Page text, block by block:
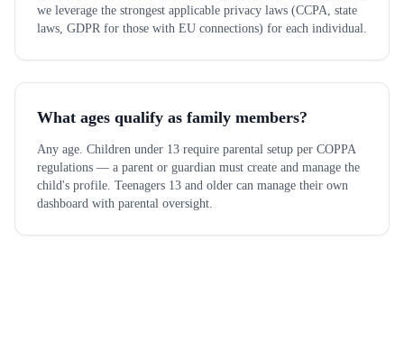
we leverage the strongest applicable privacy laws (CCPA, state
laws, GDPR for those with EU connections) for each individual.
What ages qualify as family members?
Any age. Children under 13 require parental setup per COPPA
regulations — a parent or guardian must create and manage the
child's profile. Teenagers 13 and older can manage their own
dashboard with parental oversight.